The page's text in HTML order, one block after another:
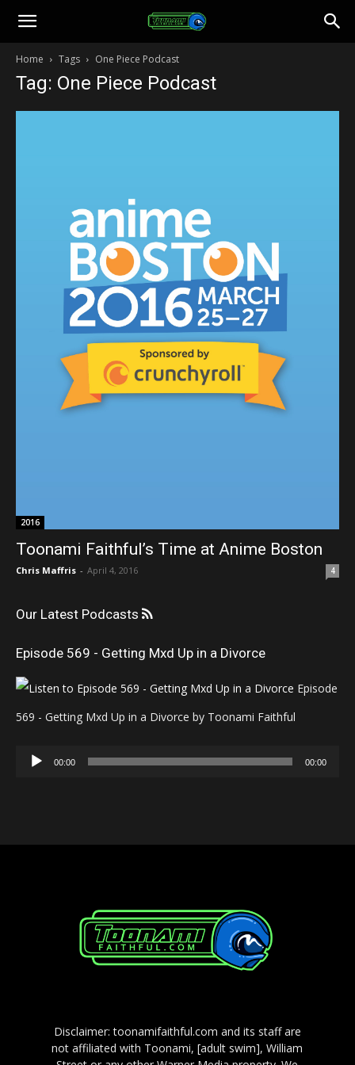
Toonami
Faithful
Home Tags One Piece Podcast
Tag: One Piece Podcast
2016
Toonami Faithful’s Time at Anime Boston
Chris Maffris - April 4, 2016 4
Our Latest Podcasts
Episode 569 - Getting Mxd Up in a Divorce
Episode
569 - Getting Mxd Up in a Divorce by Toonami Faithful
Audio
00:00 00:00
Disclaimer: toonamifaithful.com and its staff are
not affiliated with Toonami, [adult swim], William